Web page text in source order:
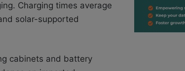
Charging times average
solar-supported
cabinets and battery